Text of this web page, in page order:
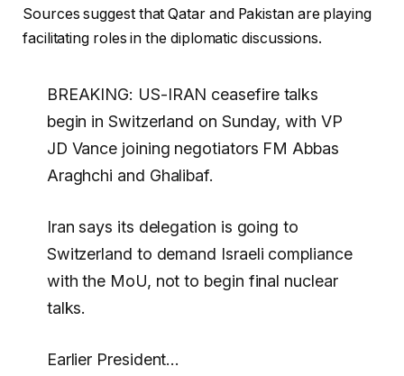
Sources suggest that Qatar and Pakistan are playing
facilitating roles in the diplomatic discussions.
BREAKING: US-IRAN ceasefire talks
begin in Switzerland on Sunday, with VP
JD Vance joining negotiators FM Abbas
Araghchi and Ghalibaf.
Iran says its delegation is going to
Switzerland to demand Israeli compliance
with the MoU, not to begin final nuclear
talks.
Earlier President…